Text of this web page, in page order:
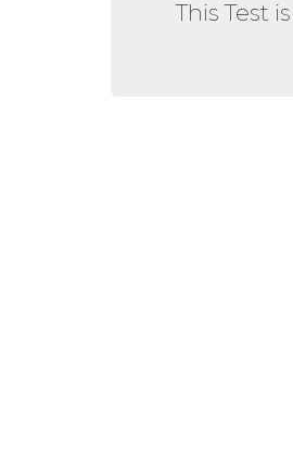
This Test